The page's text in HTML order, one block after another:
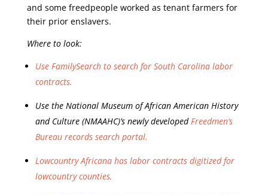
and some freedpeople worked as tenant farmers for
their prior enslavers.
Where to look:
Use FamilySearch to search for South Carolina labor
contracts.
Use the National Museum of African American History
and Culture (NMAAHC)’s newly developedFreedmen’s
Bureau records search portal.
Lowcountry Africana has labor contracts digitized for
lowcountry counties.